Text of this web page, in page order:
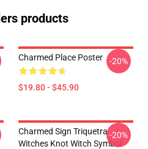
products
Charmed Place Poster
$19.80 - $45.90
-20%
Charmed Sign Triquetra
Witches Knot Witch Symbol
-20%